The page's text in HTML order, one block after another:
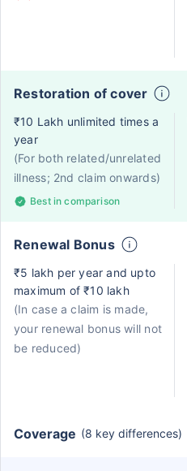
Restoration of cover
₹10 Lakh unlimited times a
year
(For both related/unrelated
illness; 2nd claim onwards)
Best in comparison
Renewal Bonus
₹5 lakh per year and upto
maximum of ₹10 lakh
(In case a claim is made,
your renewal bonus will not
be reduced)
Coverage (8 key differences)